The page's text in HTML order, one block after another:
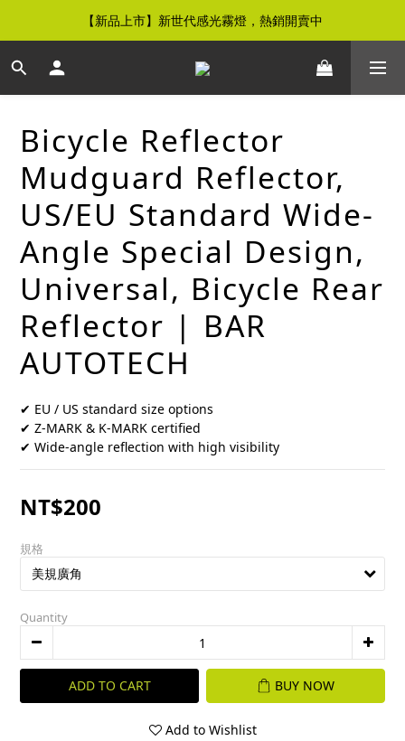
【免運優惠】全館滿$500元即享免運優惠
【新品上市】新世代感光霧燈，熱銷開賣中
【免運優惠】全館滿$500元即享免運優惠
Bicycle Reflector
Mudguard Reflector,
US/EU Standard Wide-
Angle Special Design,
Universal, Bicycle Rear
Reflector | BAR
AUTOTECH
✔ EU / US standard size options
✔ Z-MARK & K-MARK certified
✔ Wide-angle reflection with high visibility
NT$200
規格
Quantity
ADD TO CART BUY NOW
Add to Wishlist